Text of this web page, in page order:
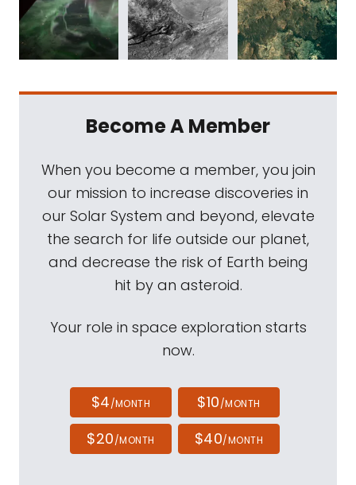
Become A Member
When you become a member, you join
our mission to increase discoveries in
our Solar System and beyond, elevate
the search for life outside our planet,
and decrease the risk of Earth being
hit by an asteroid.
Your role in space exploration starts
now.
$4/MONTH $10/MONTH
$20/MONTH $40/MONTH